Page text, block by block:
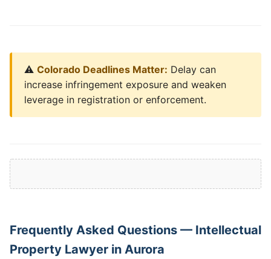
⚠️ Colorado Deadlines Matter: Delay can
increase infringement exposure and weaken
leverage in registration or enforcement.
Frequently Asked Questions — Intellectual
Property Lawyer in Aurora